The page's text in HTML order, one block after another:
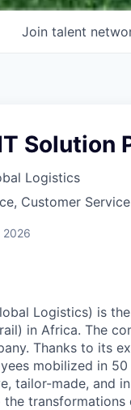
Join talent
Solution
Logistics
Customer Service
2026
Logistics) is
in Africa. The
Thanks to its
mobilized in
tailor-made, and
transformations